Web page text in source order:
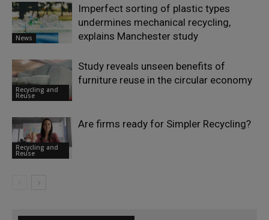
News
Imperfect sorting of plastic types
undermines mechanical recycling,
explains Manchester study
Recycling and
Reuse
Study reveals unseen benefits of
furniture reuse in the circular economy
Recycling and
Reuse
Are firms ready for Simpler Recycling?